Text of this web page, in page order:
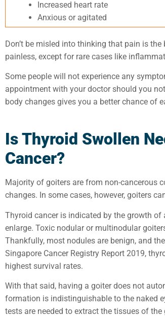
Increased heart rate
Anxious or agitated
Don’t be misled into thinking that pain is
painless, except for rare cases like
Some people will not experience any
appointment with your doctorshould you
body changes gives you a better chance of
Is Thyroid Swollen
Cancer?
Majority of goiters are from non-cancerous
changes. In some cases, however, goiters
Thyroid cancer is indicated by the growth
enlarge. Toxic nodular or multinodular
Thankfully, most nodules are benign, and
Singapore Cancer Registry Report 2019,
highest survival rates.
With that said, having a goiter does not
formation is indistinguishable to the naked
tests are needed to extract the tissues of